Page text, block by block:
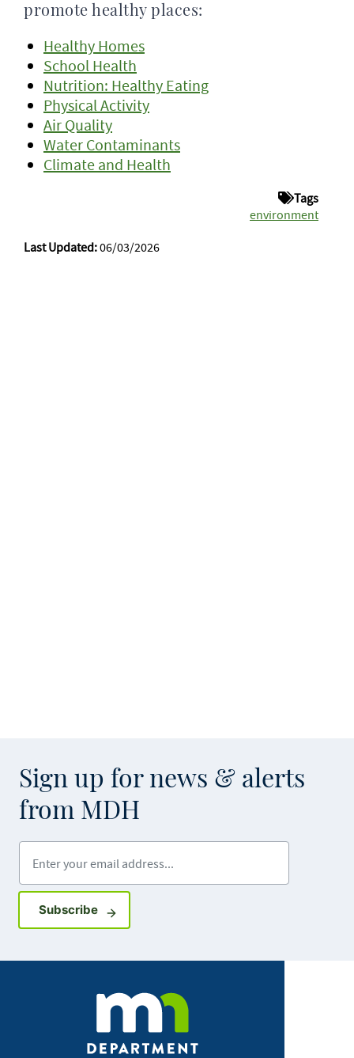
promote healthy places:
Healthy Homes
School Health
Nutrition: Healthy Eating
Physical Activity
Air Quality
Water Contaminants
Climate and Health
Tags
environment
Last Updated:06/03/2026
Sign up for news & alerts
from MDH
SubscribeSign up for GovDelivery notifications